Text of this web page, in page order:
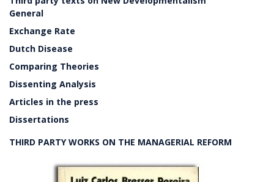
General
Exchange Rate
Dutch Disease
Comparing Theories
Dissenting Analysis
Articles in the press
Dissertations
THIRD PARTY WORKS ON THE MANAGERIAL REFORM